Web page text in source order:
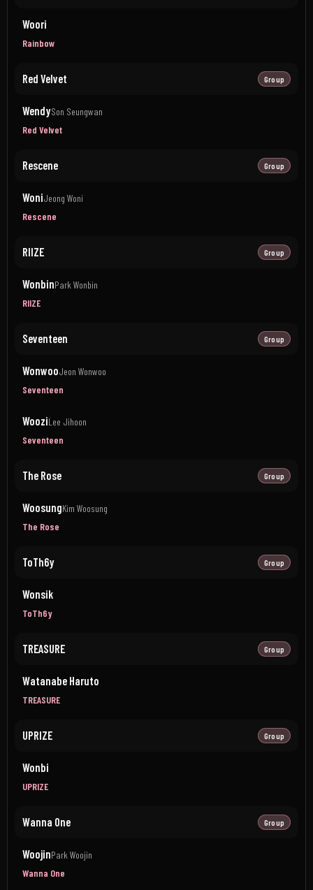
Woori
Rainbow
Red Velvet Group
WendySon Seungwan
Red Velvet
Rescene Group
WoniJeong Woni
Rescene
RIIZE Group
WonbinPark Wonbin
RIIZE
Seventeen Group
WonwooJeon Wonwoo
Seventeen
WooziLee Jihoon
Seventeen
The Rose Group
WoosungKim Woosung
The Rose
ToTh6y Group
Wonsik
ToTh6y
TREASURE Group
Watanabe Haruto
TREASURE
UPRIZE Group
Wonbi
UPRIZE
Wanna One Group
WoojinPark Woojin
Wanna One